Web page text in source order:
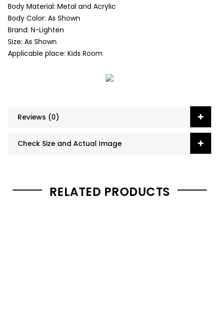
Body Material: Metal and Acrylic
Body Color: As Shown
Brand: N-Lighten
Size: As Shown
Applicable place: Kids Room
Reviews (0)
Check Size and Actual Image
RELATED PRODUCTS